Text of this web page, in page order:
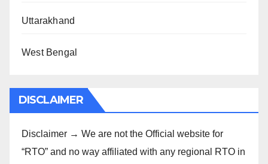
Uttarakhand
West Bengal
DISCLAIMER
Disclaimer → We are not the Official website for
“RTO” and no way affiliated with any regional RTO in